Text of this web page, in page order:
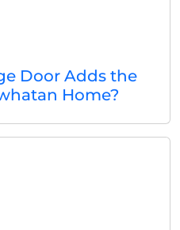
Door Adds the
Home?